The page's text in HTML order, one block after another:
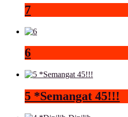
7
6
5 *Semangat 45!!!